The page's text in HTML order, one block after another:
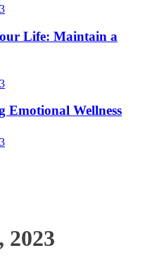
Life: Maintain a
Emotional Wellness
2023